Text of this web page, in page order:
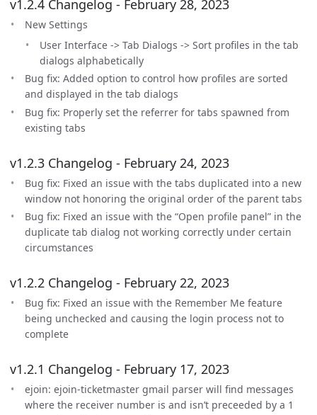
v1.2.4 Changelog - February 28, 2023
New Settings
User Interface -> Tab Dialogs -> Sort profiles in the tab
dialogs alphabetically
Bug fix: Added option to control how profiles are sorted
and displayed in the tab dialogs
Bug fix: Properly set the referrer for tabs spawned from
existing tabs
v1.2.3 Changelog - February 24, 2023
Bug fix: Fixed an issue with the tabs duplicated into a new
window not honoring the original order of the parent tabs
Bug fix: Fixed an issue with the “Open profile panel” in the
duplicate tab dialog not working correctly under certain
circumstances
v1.2.2 Changelog - February 22, 2023
Bug fix: Fixed an issue with the Remember Me feature
being unchecked and causing the login process not to
complete
v1.2.1 Changelog - February 17, 2023
ejoin: ejoin-ticketmaster gmail parser will find messages
where the receiver number is and isn’t preceeded by a 1